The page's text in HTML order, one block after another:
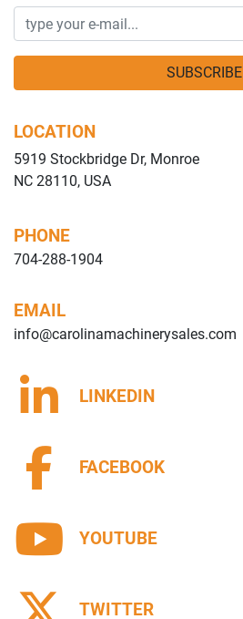
SUBSCRIBE
LOCATION
5919 Stockbridge Dr, Monroe
NC 28110, USA
PHONE
704-288-1904
EMAIL
info@carolinamachinerysales.com
LINKEDIN
FACEBOOK
YOUTUBE
TWITTER